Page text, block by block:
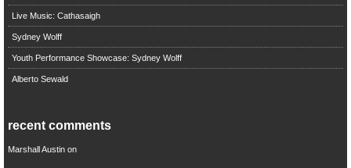
Live Music: Cathasaigh
Sydney Wolff
Youth Performance Showcase: Sydney Wolff
Alberto Sewald
recent comments
Marshall Austinon